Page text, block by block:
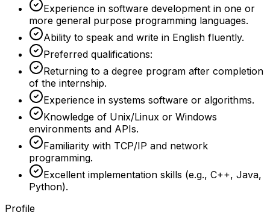
Experience in software development in one or
more general purpose programming languages.
Ability to speak and write in English fluently.
Preferred qualifications:
Returning to a degree program after completion
of the internship.
Experience in systems software or algorithms.
Knowledge of Unix/Linux or Windows
environments and APIs.
Familiarity with TCP/IP and network
programming.
Excellent implementation skills (e.g., C++, Java,
Python).
Profile